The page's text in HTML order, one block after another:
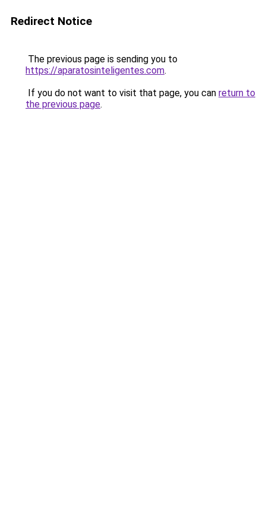
Redirect Notice
The previous page is sending you to
https://aparatosinteligentes.com.
If you do not want to visit that page, you can return to
the previous page.